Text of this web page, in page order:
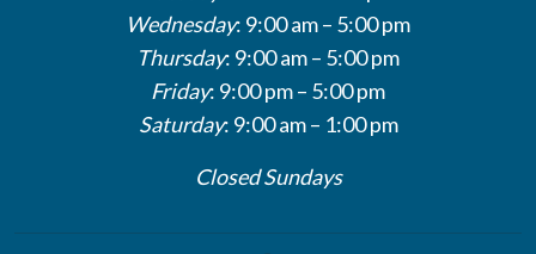
Wednesday: 9:00 am – 5:00 pm
Thursday: 9:00 am – 5:00 pm
Friday: 9:00 pm – 5:00 pm
Saturday: 9:00 am – 1:00 pm
Closed Sundays